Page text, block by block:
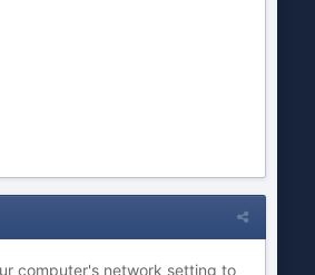
computer's network setting to